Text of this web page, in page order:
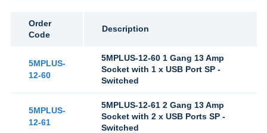
Order
Code
Description
5MPLUS-
12-60
5MPLUS-12-60 1 Gang 13 Amp
Socket with 1 x USB Port SP -
Switched
5MPLUS-
12-61
5MPLUS-12-61 2 Gang 13 Amp
Socket with 2 x USB Ports SP -
Switched